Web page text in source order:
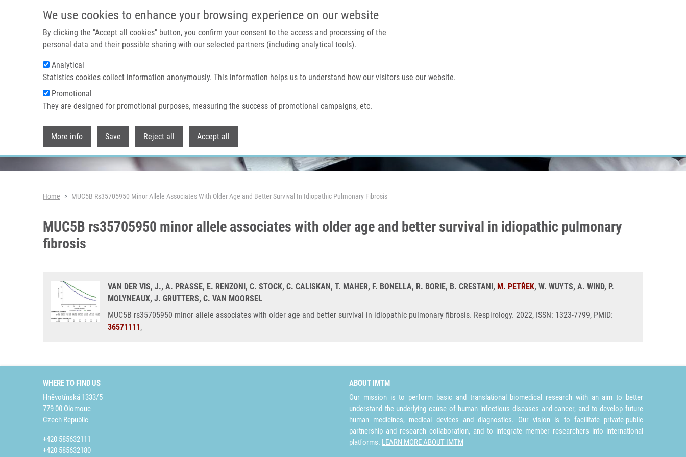
We use cookies to enhance your browsing experience on our website
By clicking the "Accept all cookies" button, you confirm your consent to the access and processing of the
personal data and their possible sharing with our selected partners (including analytical tools).
Analytical
Statistics cookies collect information anonymously. This information helps us to understand how our visitors use our website.
Promotional
They are designed for promotional purposes, measuring the success of promotional campaigns, etc.
More info Save Reject all Accept all
Home About us
Header image
Breadcrumb
Home MUC5B Rs35705950 Minor Allele Associates With Older Age and Better Survival In Idiopathic Pulmonary Fibrosis
MUC5B rs35705950 minor allele associates with older age and better survival in idiopathic pulmonary
fibrosis
VAN DER VIS, J., A. PRASSE, E. RENZONI, C. STOCK, C. CALISKAN, T. MAHER, F. BONELLA, R. BORIE, B. CRESTANI, M. PETŘEK, W. WUYTS, A. WIND, P.
MOLYNEAUX, J. GRUTTERS, C. VAN MOORSEL
MUC5B rs35705950 minor allele associates with older age and better survival in idiopathic pulmonary fibrosis. Respirology. 2022, ISSN: 1323-7799, PMID:
36571111,
WHERE TO FIND US
Hněvotínská 1333/5
779 00 Olomouc
Czech Republic
+420 585632111
+420 585632180
ABOUT IMTM
Our mission is to perform basic and translational biomedical research with an aim to better
understand the underlying cause of human infectious diseases and cancer, and to develop future
human medicines, medical devices and diagnostics. Our vision is to facilitate private-public
partnership and research collaboration, and to integrate member researchers into international
platforms. LEARN MORE ABOUT IMTM